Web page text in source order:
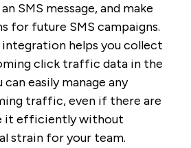
SMS message, and make
for future SMS campaigns.
helps you collect
click traffic data in the
easily manage any
traffic, even if there are
it efficiently without
strain for your team.